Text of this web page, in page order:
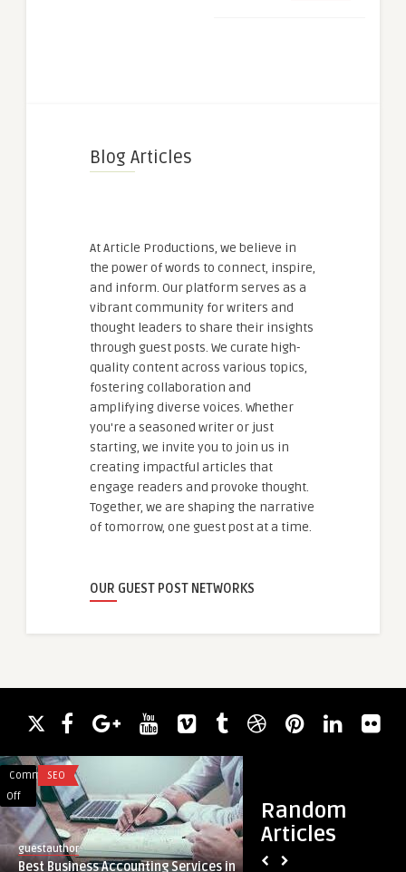
Blog Articles
At Article Productions, we believe in
the power of words to connect, inspire,
and inform. Our platform serves as a
vibrant community for writers and
thought leaders to share their insights
through guest posts. We curate high-
quality content across various topics,
fostering collaboration and
amplifying diverse voices. Whether
you're a seasoned writer or just
starting, we invite you to join us in
creating impactful articles that
engage readers and provoke thought.
Together, we are shaping the narrative
of tomorrow, one guest post at a time.
OUR GUEST POST NETWORKS
Random
Articles
Comments
Off
on
Best
Business
Accounting
SEO
guestauthor
Best Business Accounting Services in
Step-
by-